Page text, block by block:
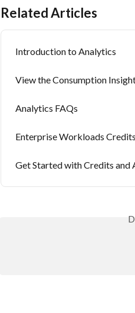
Related Articles
Introduction to Analytics
View the Consumption
Analytics FAQs
Enterprise Workloads Credits
Get Started with Credits and